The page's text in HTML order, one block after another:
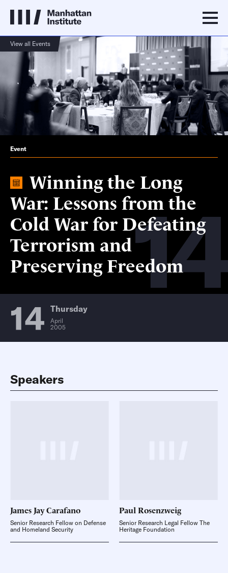
View all Events
14
Event
Winning the Long
War: Lessons from the
Cold War for Defeating
Terrorism and
Preserving Freedom
14 Thursday
April
2005
Speakers
James JayCarafano
Senior Research Fellow on Defense
and Homeland Security
PaulRosenzweig
Senior Research Legal Fellow The
Heritage Foundation